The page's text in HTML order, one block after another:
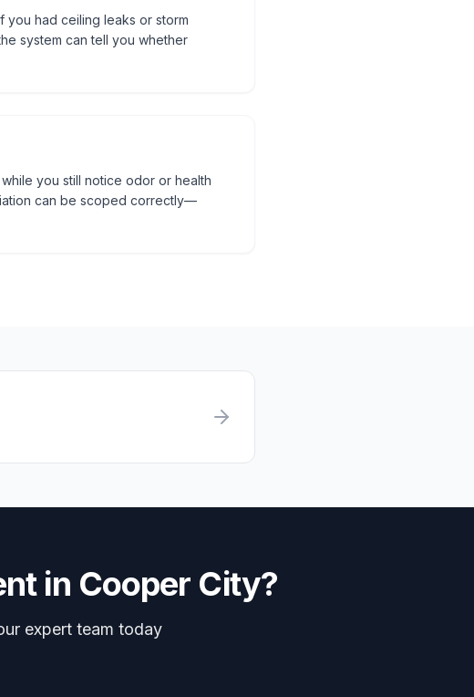
you had ceiling leaks or storm
system can tell you whether
you still notice odor or health
can be scoped correctly—
in Cooper City?
expert team today